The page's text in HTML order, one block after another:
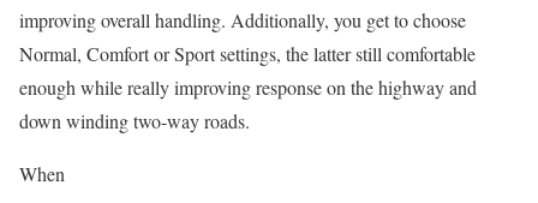
improving overall handling. Additionally, you get to choose
Normal, Comfort or Sport settings, the latter still comfortable
enough while really improving response on the highway and
down winding two-way roads.
When